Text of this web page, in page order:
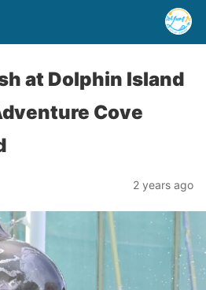
at Dolphin Island
Cove
2 years ago